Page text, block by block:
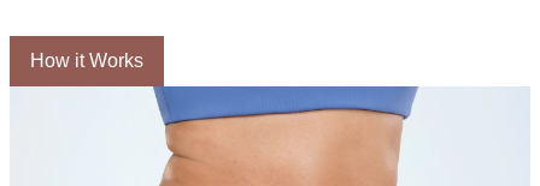
How it Works